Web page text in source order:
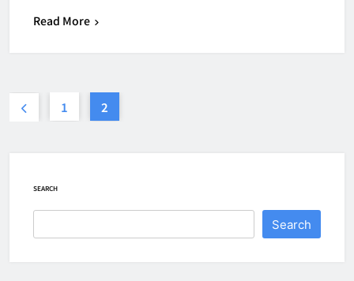
Read More
1 2
SEARCH
Search